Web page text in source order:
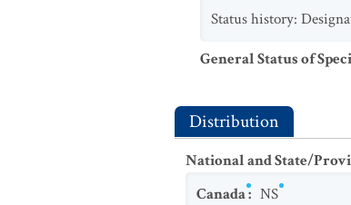
Status history:
General Status of
Distribution
National and State/
Canada: NS